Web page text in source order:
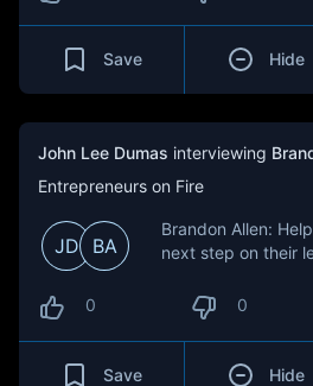
Save Hide
John Lee Dumas interviewing
Entrepreneurs on Fire
JD BA
Brandon Allen:
next step on their
0 0
Save Hide